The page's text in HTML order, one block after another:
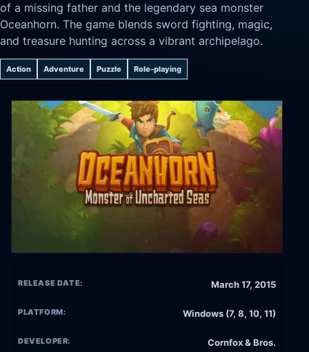
of a missing father and the legendary sea monster
Oceanhorn. The game blends sword fighting, magic,
and treasure hunting across a vibrant archipelago.
Action Adventure Puzzle Role-playing
RELEASE DATE: March 17, 2015
PLATFORM: Windows (7, 8, 10, 11)
DEVELOPER: Cornfox & Bros.